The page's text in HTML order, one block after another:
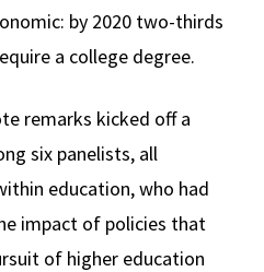
by 2020 two-thirds
a college degree.
remarks kicked off a
six panelists, all
education, who had
impact of policies that
of higher education